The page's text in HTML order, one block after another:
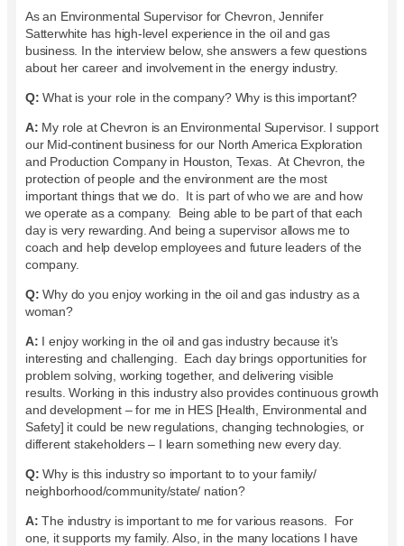
As an Environmental Supervisor for Chevron, Jennifer
Satterwhite has high-level experience in the oil and gas
business. In the interview below, she answers a few questions
about her career and involvement in the energy industry.
Q:What is your role in the company? Why is this important?
A: My role at Chevron is an Environmental Supervisor. I support
our Mid-continent business for our North America Exploration
and Production Company in Houston, Texas. At Chevron, the
protection of people and the environment are the most
important things that we do. It is part of who we are and how
we operate as a company. Being able to be part of that each
day is very rewarding. And being a supervisor allows me to
coach and help develop employees and future leaders of the
company.
Q:Why do you enjoy working in the oil and gas industry as a
woman?
A: I enjoy working in the oil and gas industry because it’s
interesting and challenging. Each day brings opportunities for
problem solving, working together, and delivering visible
results. Working in this industry also provides continuous growth
and development – for me in HES [Health, Environmental and
Safety] it could be new regulations, changing technologies, or
different stakeholders – I learn something new every day.
Q:Why is this industry so important to to your family/
neighborhood/community/state/ nation?
A: The industry is important to me for various reasons. For
one, it supports my family. Also, in the many locations I have